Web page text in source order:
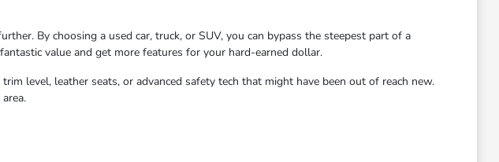
By choosing a used car, truck, or SUV, you can bypass the steepest part of a
value and get more features for your hard-earned dollar.
level, leather seats, or advanced safety tech that might have been out of reach new.